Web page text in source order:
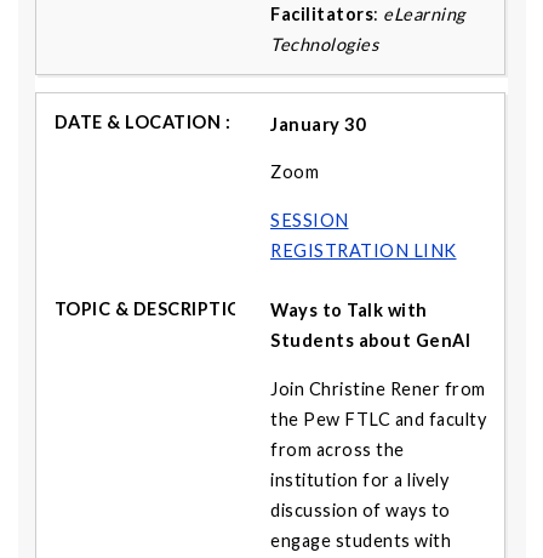
Facilitators: eLearning
Technologies
January 30
Zoom
SESSION
REGISTRATION LINK
Ways to Talk with
Students about GenAI
Join Christine Rener from
the Pew FTLC and faculty
from across the
institution for a lively
discussion of ways to
engage students with